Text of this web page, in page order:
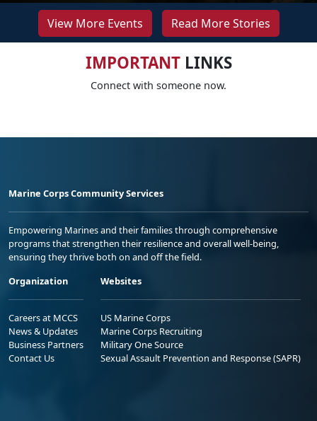
View More Events Read More Stories
IMPORTANTLINKS
Connect with someone now.
Marine Corps Community Services
Empowering Marines and their families through comprehensive
programs that strengthen their resilience and overall well-being,
ensuring they thrive both on and off the field.
Organization
Careers at MCCS
News & Updates
Business Partners
Contact Us
Websites
US Marine Corps
Marine Corps Recruiting
Military One Source
Sexual Assault Prevention and Response (SAPR)